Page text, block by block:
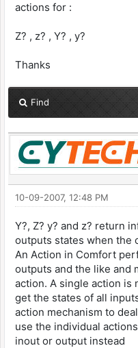
actions for :
Z? , z? , Y? , y?
Thanks
Find
10-09-2007, 12:48 PM
Y?, Z? y? and z? return
outputs states when the
An Action in Comfort
outputs and the like and
action. A single action is
get the states of all
action mechanism to
use the individual
inout or output instead